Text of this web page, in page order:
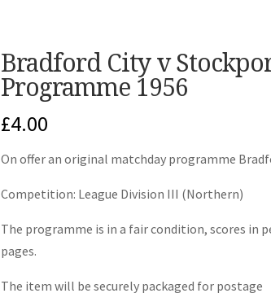
Bradford City v
Programme 1956
£4.00
On offer an original matchday programme
Competition: League Division III (Northern)
The programme is in a fair condition, scores in
pages.
The item will be securely packaged for postage